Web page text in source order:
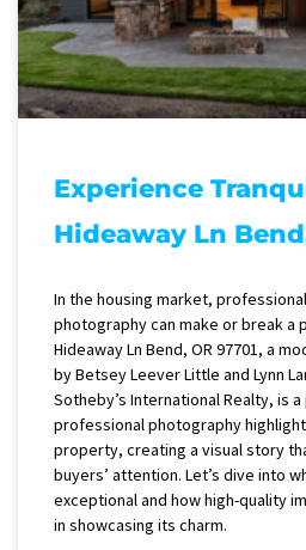
Experience
Hideaway Ln
In the housing market,
photography can make or break a
Hideaway Ln Bend, OR 97701, a
by Betsey Leever Little and Lynn
Sotheby’s International Realty, is
professional photography
property, creating a visual story
buyers’ attention. Let’s dive into
exceptional and how high-quality
in showcasing its charm.